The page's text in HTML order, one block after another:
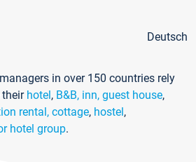
Deutsch
in over 150 countries rely
their hotel, B&B, inn, guest house,
rental, cottage, hostel,
hotel group.